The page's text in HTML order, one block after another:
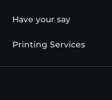
Have your say
Printing Services